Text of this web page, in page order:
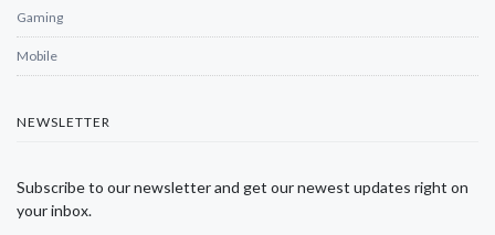
Gaming
Mobile
NEWSLETTER
Subscribe to our newsletter and get our newest updates right on
your inbox.